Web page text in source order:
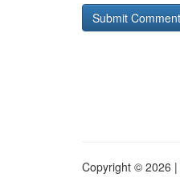
Copyright © 2026 |